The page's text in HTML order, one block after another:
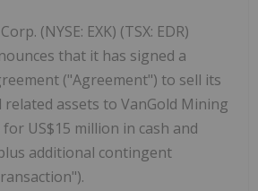
(NYSE: EXK) (TSX: EDR)
that it has signed a
("Agreement") to sell its
related assets to VanGold Mining
for US$15 million in cash and
additional contingent